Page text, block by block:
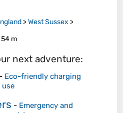
>West Sussex >
54 m
next adventure:
- Eco-friendly charging
- Emergency and